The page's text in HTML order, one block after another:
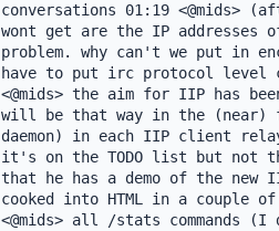
conversations 01:19 <@mids>
wont get are the IP addresses
problem. why can't we put in
have to put irc protocol level
<@mids> the aim for IIP has
will be that way in the (near)
daemon) in each IIP client
it's on the TODO list but not
that he has a demo of the new
cooked into HTML in a couple
<@mids> all /stats